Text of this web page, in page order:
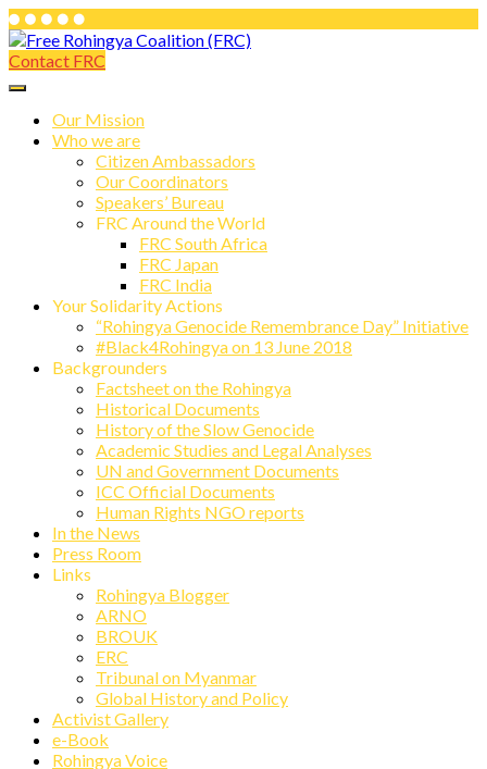
Skip
to
content
Free Rohingya Coalition (FRC)
Free Rohingya Coalition (FRC) is an
umbrella network of Rohingya
refugees, their leading spokespersons,
and international friends working
together to end Myanmar genocide and
build a viable future for the survivors of
state-directed persecution.
Contact FRC
Our Mission
Who we are
Citizen Ambassadors
Our Coordinators
Speakers’ Bureau
FRC Around the World
FRC South Africa
FRC Japan
FRC India
Your Solidarity Actions
“Rohingya Genocide Remembrance Day” Initiative
#Black4Rohingya on 13 June 2018
Backgrounders
Factsheet on the Rohingya
Historical Documents
History of the Slow Genocide
Academic Studies and Legal Analyses
UN and Government Documents
ICC Official Documents
Human Rights NGO reports
In the News
Press Room
Links
Rohingya Blogger
ARNO
BROUK
ERC
Tribunal on Myanmar
Global History and Policy
Activist Gallery
e-Book
Rohingya Voice